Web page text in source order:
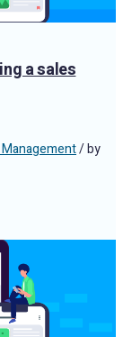
a sales
/ by